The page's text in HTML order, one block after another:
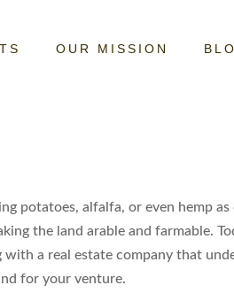
OUR MISSION
potatoes, alfalfa, or even hemp
the land arable and farmable.
a real estate company that
for your venture.